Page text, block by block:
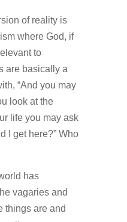
of reality is
where God, if
to
are basically a
“And you may
look at the
life you may ask
I get here?” Who
has
vagaries and
things are and